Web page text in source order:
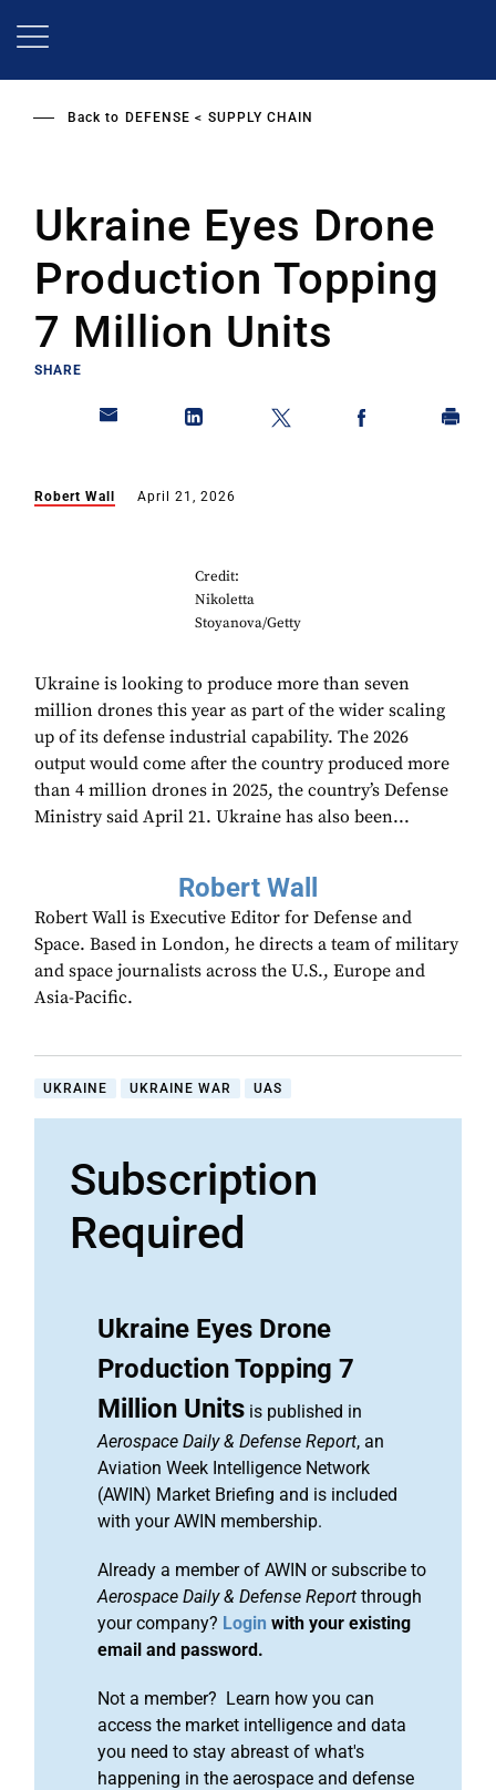
Back to DEFENSE SUPPLY CHAIN
Ukraine Eyes Drone
Production Topping
7 Million Units
SHARE
Robert Wall April 21, 2026
Credit:
Nikoletta
Stoyanova/Getty
Ukraine is looking to produce more than seven
million drones this year as part of the wider scaling
up of its defense industrial capability. The 2026
output would come after the country produced more
than 4 million drones in 2025, the country’s Defense
Ministry said April 21. Ukraine has also been...
Robert Wall
Robert Wall is Executive Editor for Defense and
Space. Based in London, he directs a team of military
and space journalists across the U.S., Europe and
Asia-Pacific.
UKRAINE UKRAINE WAR UAS
Subscription
Required
Ukraine Eyes Drone
Production Topping 7
Million Units is published in
Aerospace Daily & Defense Report, an
Aviation Week Intelligence Network
(AWIN) Market Briefing and is included
with your AWIN membership.
Already a member of AWIN or subscribe to
Aerospace Daily & Defense Report through
your company? Login with your existing
email and password.
Not a member? Learn how you can
access the market intelligence and data
you need to stay abreast of what's
happening in the aerospace and defense